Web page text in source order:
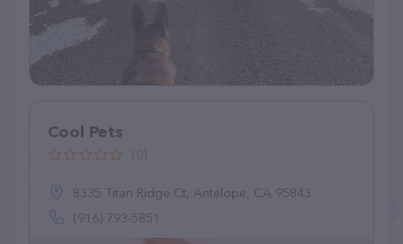
Cool Pets
8335 Titan Ridge Ct, Antelope, CA 95843
(916) 793-5851